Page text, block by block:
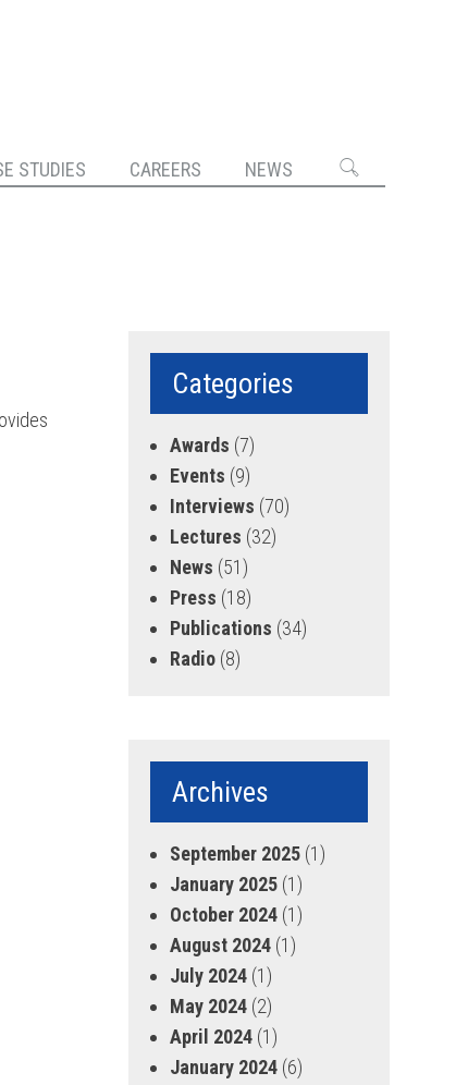
STUDIES CAREERS NEWS
Categories
Awards (7)
Events (9)
Interviews (70)
Lectures (32)
News (51)
Press (18)
Publications (34)
Radio (8)
Archives
September 2025 (1)
January 2025 (1)
October 2024 (1)
August 2024 (1)
July 2024 (1)
May 2024 (2)
April 2024 (1)
January 2024 (6)